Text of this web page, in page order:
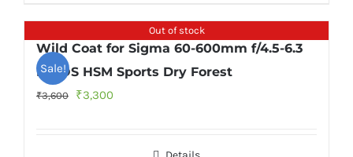
Out of stock
Sale!
Wild Coat for Sigma 60-600mm f/4.5-6.3
DG OS HSM Sports Dry Forest
₹3,600
Original
₹3,300